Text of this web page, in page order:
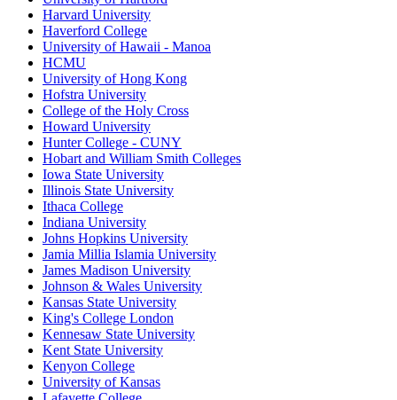
Harvard University
Haverford College
University of Hawaii - Manoa
HCMU
University of Hong Kong
Hofstra University
College of the Holy Cross
Howard University
Hunter College - CUNY
Hobart and William Smith Colleges
Iowa State University
Illinois State University
Ithaca College
Indiana University
Johns Hopkins University
Jamia Millia Islamia University
James Madison University
Johnson & Wales University
Kansas State University
King's College London
Kennesaw State University
Kent State University
Kenyon College
University of Kansas